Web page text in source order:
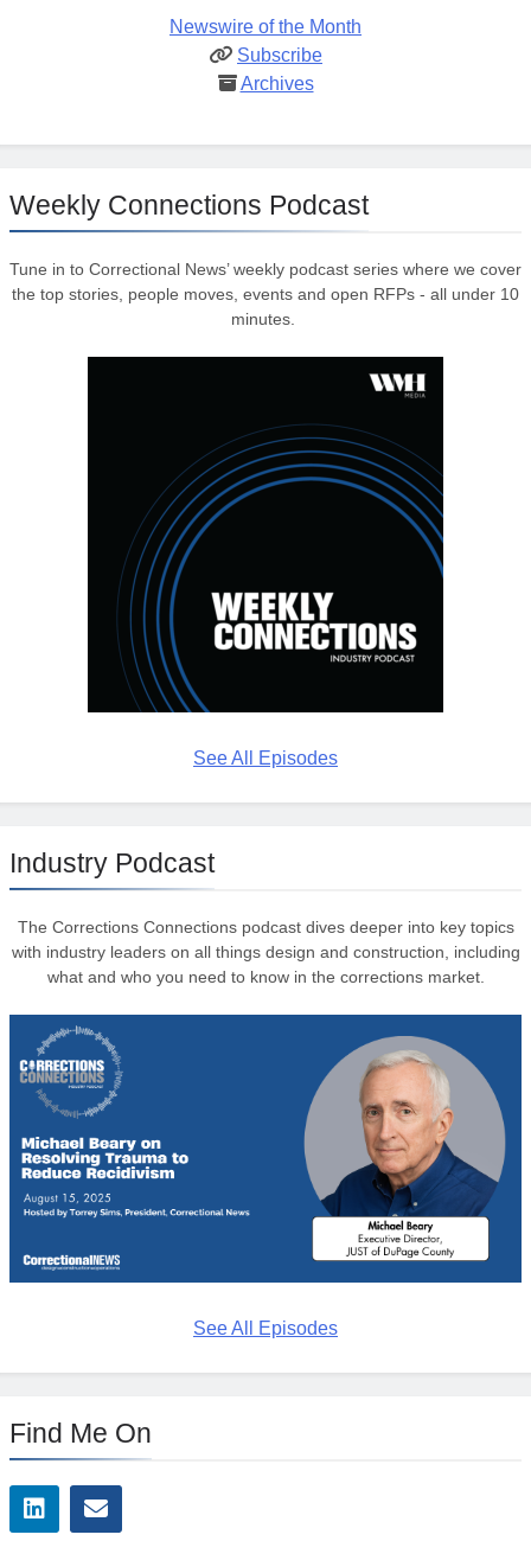
Newswire of the Month
Subscribe
Archives
Weekly Connections Podcast
Tune in to Correctional News’ weekly podcast series where we cover
the top stories, people moves, events and open RFPs - all under 10
minutes.
See All Episodes
Industry Podcast
The Corrections Connections podcast dives deeper into key topics
with industry leaders on all things design and construction, including
what and who you need to know in the corrections market.
See All Episodes
Find Me On